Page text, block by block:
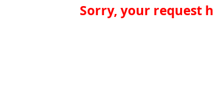
Sorry, your request